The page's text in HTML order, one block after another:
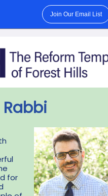
Join Our Email List
for